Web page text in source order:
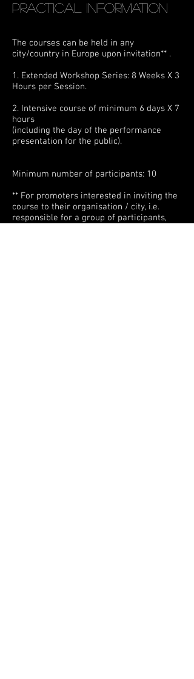
Practical information
The courses can be held in any
city/country in Europe upon invitation** .
1. Extended Workshop Series: 8 Weeks X 3
Hours per Session.
2. Intensive course of minimum 6 days X 7
hours
(including the day of the performance
presentation for the public).
Minimum number of participants: 10
** For promoters interested in inviting the
course to their organisation / city, i.e.
responsible for a group of participants,